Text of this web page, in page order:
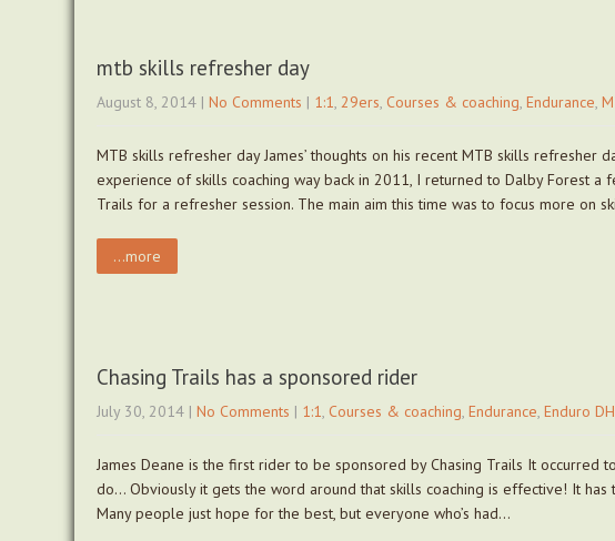
mtb skills refresher day
August 8, 2014 | No Comments | 1:1, 29ers, Courses & coaching, Endurance,
MTB skills refresher day James’ thoughts on his recent MTB skills
experience of skills coaching way back in 2011, I returned to Dalby Forest a
Trails for a refresher session. The main aim this time was to focus more on
...more
Chasing Trails has a sponsored rider
July 30, 2014 | No Comments | 1:1, Courses & coaching, Endurance, Enduro DH
James Deane is the first rider to be sponsored by Chasing Trails It occurred
do… Obviously it gets the word around that skills coaching is effective! It
Many people just hope for the best, but everyone who’s had…